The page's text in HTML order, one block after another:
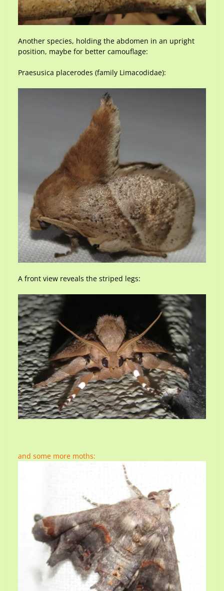
Another species, holding the abdomen in an upright
position, maybe for better camouflage:
Praesusica placerodes (family Limacodidae):
A front view reveals the striped legs:
and some more moths: